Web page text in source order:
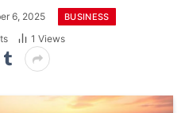
6, 2025 BUSINESS
1 Views